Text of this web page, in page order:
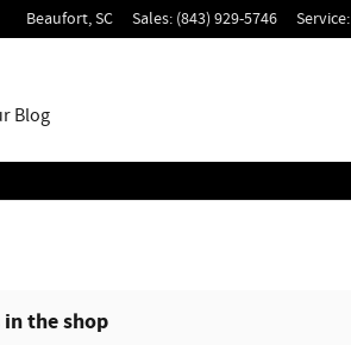
Beaufort,SC Sales: (843) 929-5746 Service:
Blog
in the shop